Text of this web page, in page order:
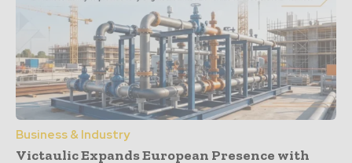
Business & Industry
Victaulic Expands European Presence with